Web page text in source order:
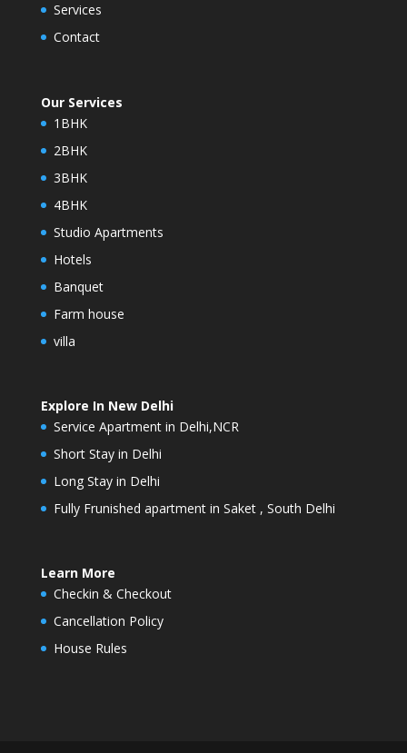
Services
Contact
Our Services
1BHK
2BHK
3BHK
4BHK
Studio Apartments
Hotels
Banquet
Farm house
villa
Explore In New Delhi
Service Apartment in Delhi,NCR
Short Stay in Delhi
Long Stay in Delhi
Fully Frunished apartment in Saket , South Delhi
Learn More
Checkin & Checkout
Cancellation Policy
House Rules